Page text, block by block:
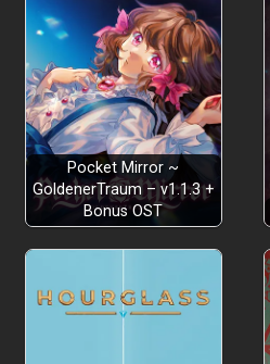
Pocket Mirror ~
GoldenerTraum – v1.1.3 +
Bonus OST